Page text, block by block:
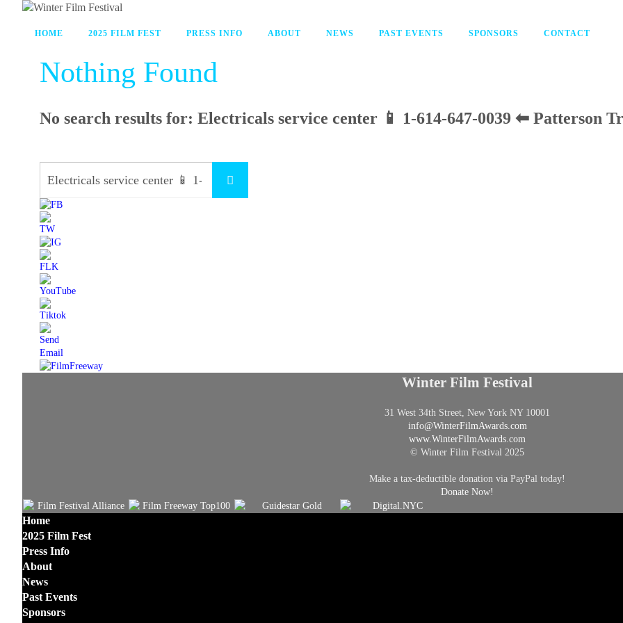
HOME 2025 FILM FEST PRESS INFO ABOUT NEWS PAST EVENTS SPONSORS CONTACT
Nothing Found
No search results for: Electricals service center 📱 1-614-647-0039 ⬅ Patterson
Winter Film Festival
31 West 34th Street, New York NY 10001
info@WinterFilmAwards.com
www.WinterFilmAwards.com
© Winter Film Festival 2025
Make a tax-deductible donation via PayPal today!
Donate Now!
Home
2025 Film Fest
Press Info
About
News
Past Events
Sponsors